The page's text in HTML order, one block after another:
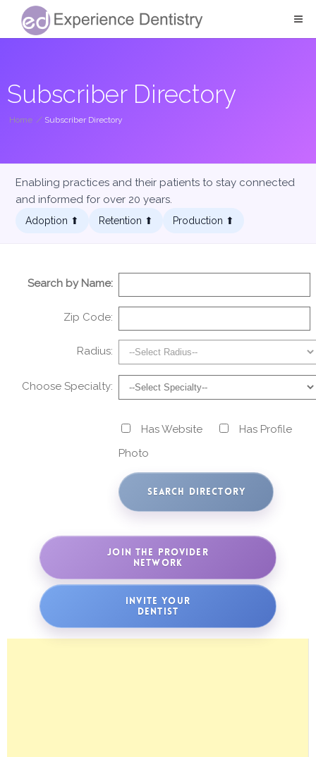
Subscriber Directory
Home / Subscriber Directory
Enabling practices and their patients to stay connected
and informed for over 20 years.
Adoption ⬆︎ Retention ⬆︎ Production ⬆︎
Search by Name:
Zip Code:
Radius:
Choose Specialty:
Has Website
Has Profile
Photo
JOIN THE PROVIDER
NETWORK
INVITE YOUR
DENTIST